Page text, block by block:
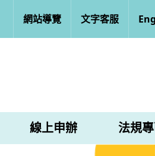
網站導覽 文字客服
線上申辦 法規